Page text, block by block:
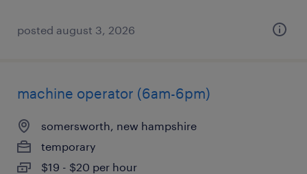
posted august 3, 2026
machine operator (6am-6pm)
somersworth, new hampshire
temporary
$19 - $20 per hour